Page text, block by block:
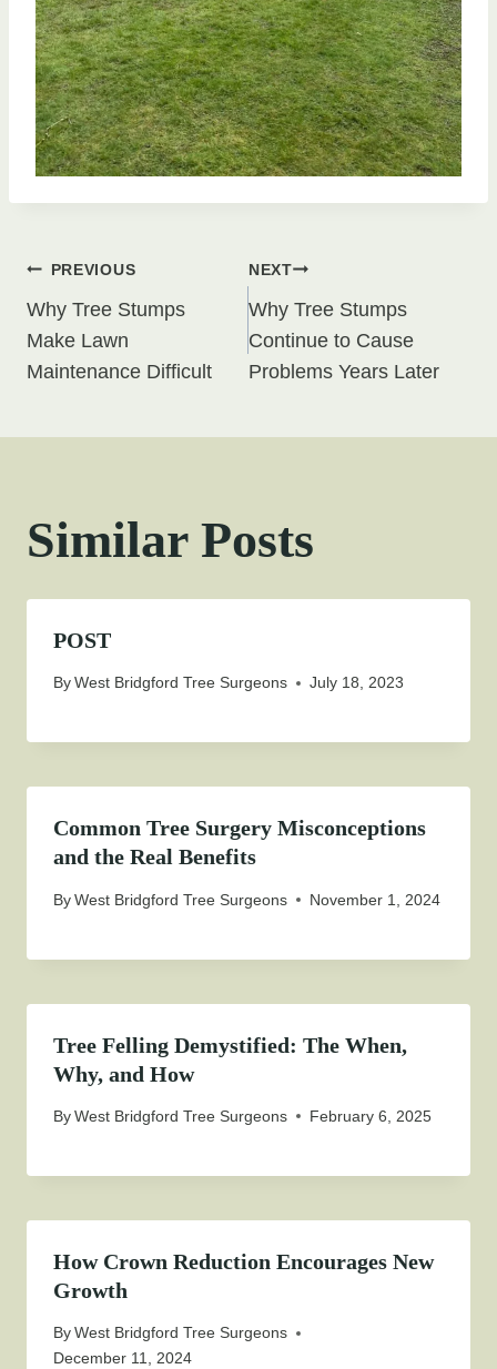
Post
navigation
PREVIOUS
Why Tree Stumps
Make Lawn
Maintenance Difficult
NEXT
Why Tree Stumps
Continue to Cause
Problems Years Later
Similar Posts
POST
ByWest Bridgford Tree Surgeons July 18, 2023
Common Tree Surgery Misconceptions
and the Real Benefits
ByWest Bridgford Tree Surgeons November 1, 2024
Tree Felling Demystified: The When,
Why, and How
ByWest Bridgford Tree Surgeons February 6, 2025
How Crown Reduction Encourages New
Growth
ByWest Bridgford Tree Surgeons
December 11, 2024